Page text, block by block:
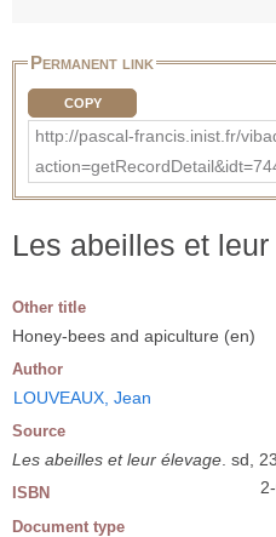
Permanent link
COPY
http://pascal-francis.inist.fr/
Les abeilles et
Other title
Honey-bees and apiculture (en)
Author
LOUVEAUX, Jean
Source
Les abeilles et leur élevage . sd,
ISBN
Document type